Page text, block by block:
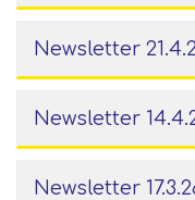
Newsletter
Newsletter
Newsletter